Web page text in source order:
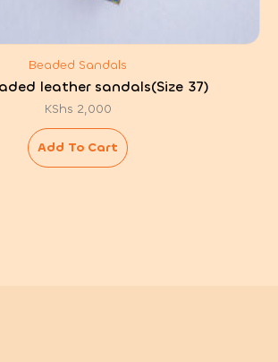
Beaded Sandals
leather sandals(Size 37)
KShs 2,000
Add To Cart